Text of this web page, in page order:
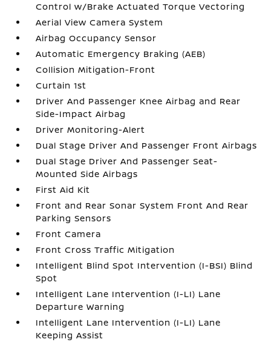
Control w/Brake Actuated Torque Vectoring
Aerial View Camera System
Airbag Occupancy Sensor
Automatic Emergency Braking (AEB)
Collision Mitigation-Front
Curtain 1st
Driver And Passenger Knee Airbag and Rear
Side-Impact Airbag
Driver Monitoring-Alert
Dual Stage Driver And Passenger Front Airbags
Dual Stage Driver And Passenger Seat-
Mounted Side Airbags
First Aid Kit
Front and Rear Sonar System Front And Rear
Parking Sensors
Front Camera
Front Cross Traffic Mitigation
Intelligent Blind Spot Intervention (I-BSI) Blind
Spot
Intelligent Lane Intervention (I-LI) Lane
Departure Warning
Intelligent Lane Intervention (I-LI) Lane
Keeping Assist